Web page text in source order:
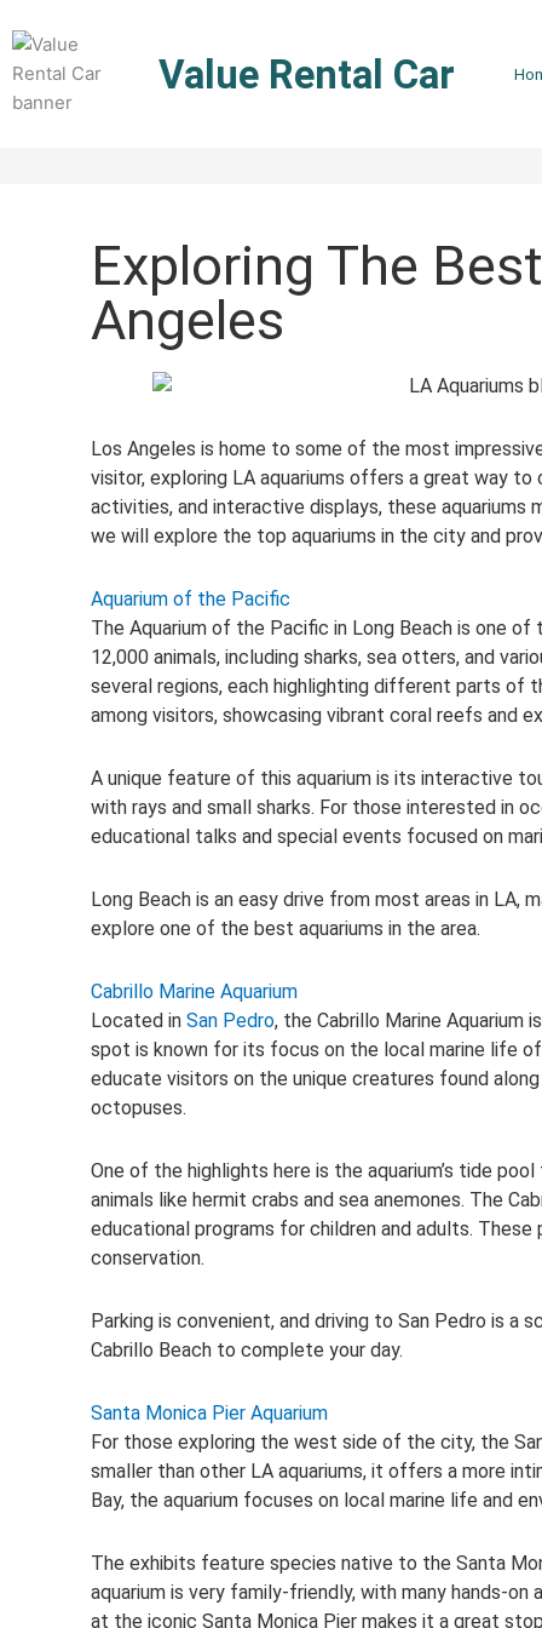
to
content
Value Rental Car
Exploring The
Angeles
Los Angeles is home to some of the most
visitor, exploring LA aquariums offers a great way
activities, and interactive displays, these aquariums
we will explore the top aquariums in the city and
Aquarium of the Pacific
The Aquarium of the Pacific in Long Beach is one
12,000 animals, including sharks, sea otters, and
several regions, each highlighting different parts of
among visitors, showcasing vibrant coral reefs and
A unique feature of this aquarium is its interactive
with rays and small sharks. For those interested in
educational talks and special events focused on
Long Beach is an easy drive from most areas in LA,
explore one of the best aquariums in the area.
Cabrillo Marine Aquarium
Located in San Pedro, the Cabrillo Marine Aquarium
spot is known for its focus on the local marine life
educate visitors on the unique creatures found
octopuses.
One of the highlights here is the aquarium’s tide
animals like hermit crabs and sea anemones. The
educational programs for children and adults.
conservation.
Parking is convenient, and driving to San Pedro is a
Cabrillo Beach to complete your day.
Santa Monica Pier Aquarium
For those exploring the west side of the city, the
smaller than other LA aquariums, it offers a more
Bay, the aquarium focuses on local marine life and
The exhibits feature species native to the Santa
aquarium is very family-friendly, with many hands-
at the iconic Santa Monica Pier makes it a great